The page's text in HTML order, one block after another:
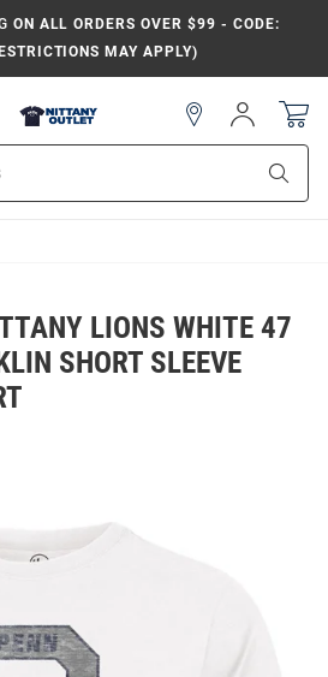
ON ALL ORDERS OVER $99 - CODE:
MAY APPLY)
Sign
In
LIONS WHITE 47
SHORT SLEEVE